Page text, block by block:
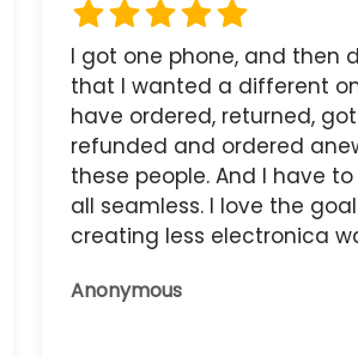
I got one phone, and then
that I wanted a different
have ordered, returned,
refunded and ordered
these people. And I have
all seamless. I love the
creating less electronica
now works great.
Anonymous